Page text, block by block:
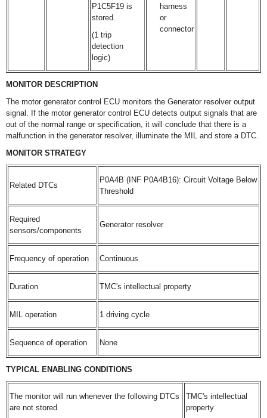
P1C5F19 is
stored.
(1 trip
detection
logic)
harness
or
connector
MONITOR DESCRIPTION
The motor generator control ECU monitors the Generator resolver output
signal. If the motor generator control ECU detects output signals that are
out of the normal range or specification, it will conclude that there is a
malfunction in the generator resolver, illuminate the MIL and store a DTC.
MONITOR STRATEGY
Related DTCs
P0A4B (INF P0A4B16): Circuit Voltage Below
Threshold
Required
sensors/components
Generator resolver
Frequency of operation Continuous
Duration TMC's intellectual property
MIL operation 1 driving cycle
Sequence of operation None
TYPICAL ENABLING CONDITIONS
The monitor will run whenever the following DTCs
are not stored
TMC's intellectual
property